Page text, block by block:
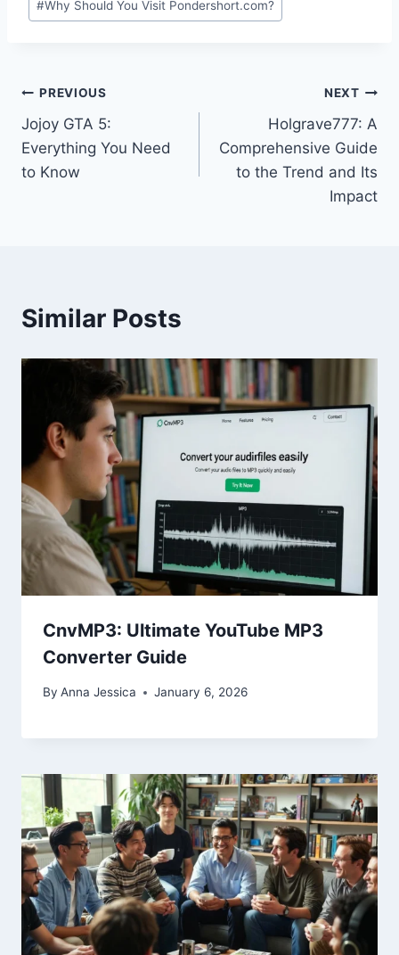
#Why Should You Visit Pondershort.com?
Post
navigation
PREVIOUS
Jojoy GTA 5:
Everything You Need
to Know
NEXT
Holgrave777: A
Comprehensive Guide
to the Trend and Its
Impact
Similar Posts
CnvMP3: Ultimate YouTube MP3
Converter Guide
By Anna Jessica January 6, 2026